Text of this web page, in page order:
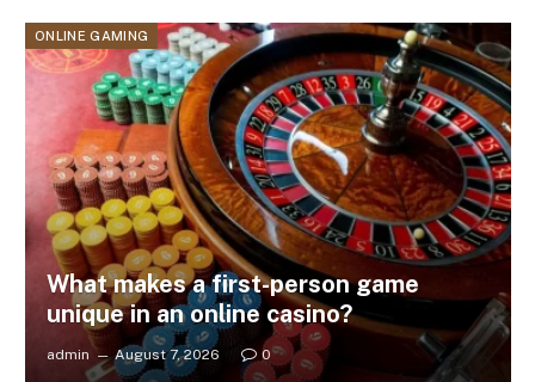
ONLINE GAMING
What makes a first-person game
unique in an online casino?
admin August 7, 2026 0